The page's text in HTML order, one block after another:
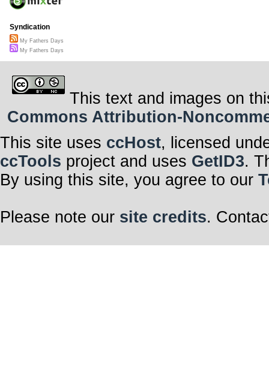
Syndication
My Fathers Days
My Fathers Days
This text and images on
Commons Attribution-
This site uses ccHost, licensed
ccTools project and uses GetID3.
By using this site, you agree to our
Please note our site credits.